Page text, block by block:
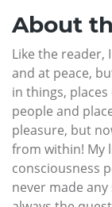
About
Like the reader,
and at peace,
in things, places
people and
pleasure, but
from within! My
consciousness
never made